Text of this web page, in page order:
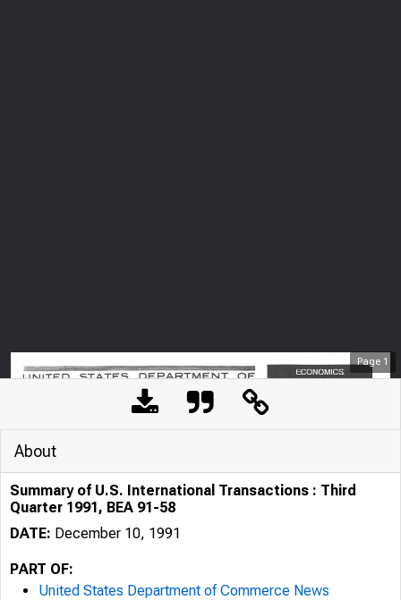
Page 1
About
Summary of U.S. International Transactions : Third
Quarter 1991, BEA 91-58
DATE: December 10, 1991
PART OF:
United States Department of Commerce News